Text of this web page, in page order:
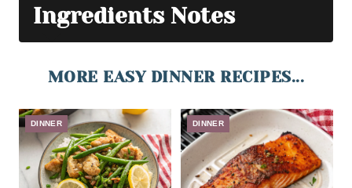
Ingredients Notes
MORE EASY DINNER RECIPES...
DINNER DINNER